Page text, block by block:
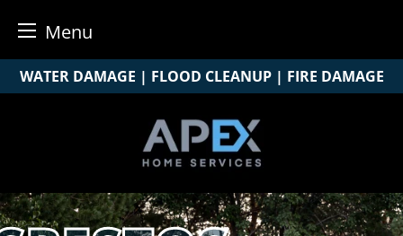
Menu
Skip
to
WATER DAMAGE | FLOOD CLEANUP | FIRE DAMAGE